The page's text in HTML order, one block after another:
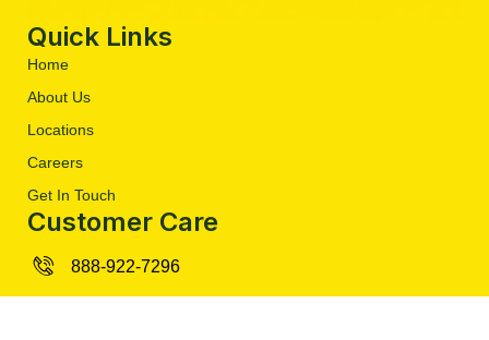
Quick Links
Home
About Us
Locations
Careers
Get In Touch
Customer Care
888-922-7296